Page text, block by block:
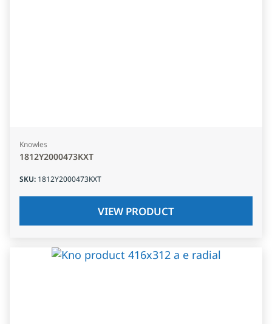
Knowles
1812Y2000473KXT
SKU: 1812Y2000473KXT
VIEW PRODUCT